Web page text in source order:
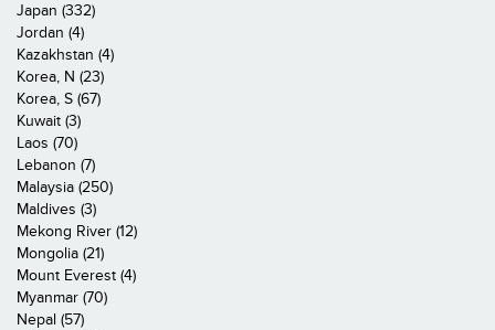
Japan (332)
Jordan (4)
Kazakhstan (4)
Korea, N (23)
Korea, S (67)
Kuwait (3)
Laos (70)
Lebanon (7)
Malaysia (250)
Maldives (3)
Mekong River (12)
Mongolia (21)
Mount Everest (4)
Myanmar (70)
Nepal (57)